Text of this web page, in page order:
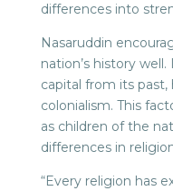
differences into
Nasaruddin
nation’s history well.
capital from its
colonialism. This
as children of the
differences in
“Every religion has